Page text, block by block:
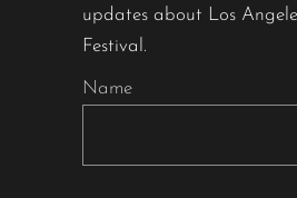
updates about Los
Festival.
Name